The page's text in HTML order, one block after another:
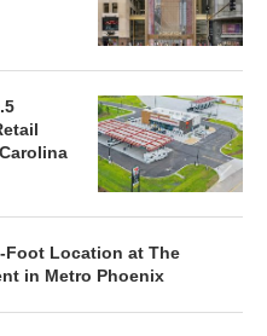
Foot Location at The
in Metro Phoenix